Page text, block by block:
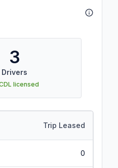
3
Drivers
licensed
Trip Leased
0